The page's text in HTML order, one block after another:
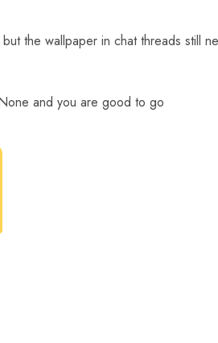
the wallpaper in chat threads still
and you are good to go